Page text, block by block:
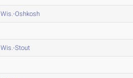
Wis.-Oshkosh
Wis.-Stout